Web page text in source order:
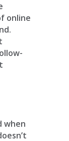
online
when